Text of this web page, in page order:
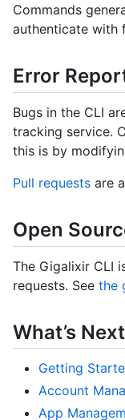
Commands
authenticate with
Error
Bugs in the CLI
tracking service.
this is by
Pull requests are
Open
The Gigalixir CLI
requests. See the
What’s
Getting
Account
App